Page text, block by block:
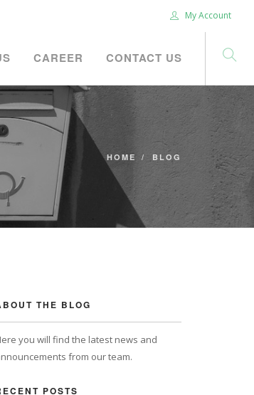
My Account
CAREER CONTACT US
HOME BLOG
THE BLOG
you will find the latest news and
from our team.
POSTS